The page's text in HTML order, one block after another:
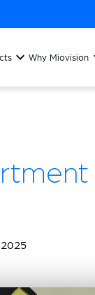
Why Miovision